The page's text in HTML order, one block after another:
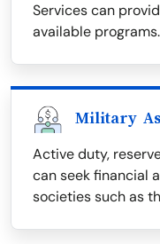
Services can
available programs.
Military
Active duty,
can seek financial
societies such as